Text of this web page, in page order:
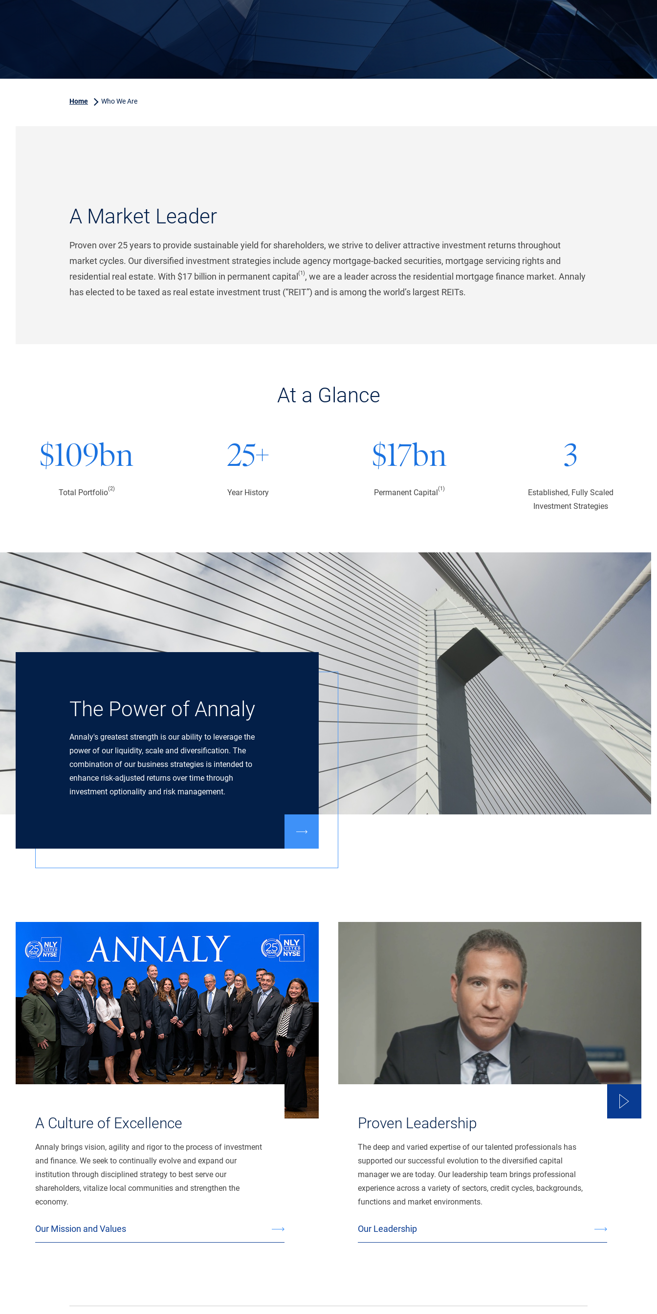
Home Who We Are
A Market Leader
Proven over 25 years to provide sustainable yield for shareholders, we strive to deliver attractive investment returns throughout
market cycles. Our diversified investment strategies include agency mortgage-backed securities, mortgage servicing rights and
residential real estate. With $17 billion in permanent capital (1), we are a leader across the residential mortgage finance market. Annaly
has elected to be taxed as real estate investment trust (“REIT”) and is among the world’s largest REITs.
At a Glance
$109bn
Total Portfolio(2)
25+
Year History
$17bn
Permanent Capital(1)
3
Established, Fully Scaled
Investment Strategies
The Power of Annaly
Annaly's greatest strength is our ability to leverage the
power of our liquidity, scale and diversification. The
combination of our business strategies is intended to
enhance risk-adjusted returns over time through
investment optionality and risk management.
A Culture of Excellence
Annaly brings vision, agility and rigor to the process of investment
and finance. We seek to continually evolve and expand our
institution through disciplined strategy to best serve our
shareholders, vitalize local communities and strengthen the
economy.
Our Mission and Values
Proven Leadership
The deep and varied expertise of our talented professionals has
supported our successful evolution to the diversified capital
manager we are today. Our leadership team brings professional
experience across a variety of sectors, credit cycles, backgrounds,
functions and market environments.
Our Leadership